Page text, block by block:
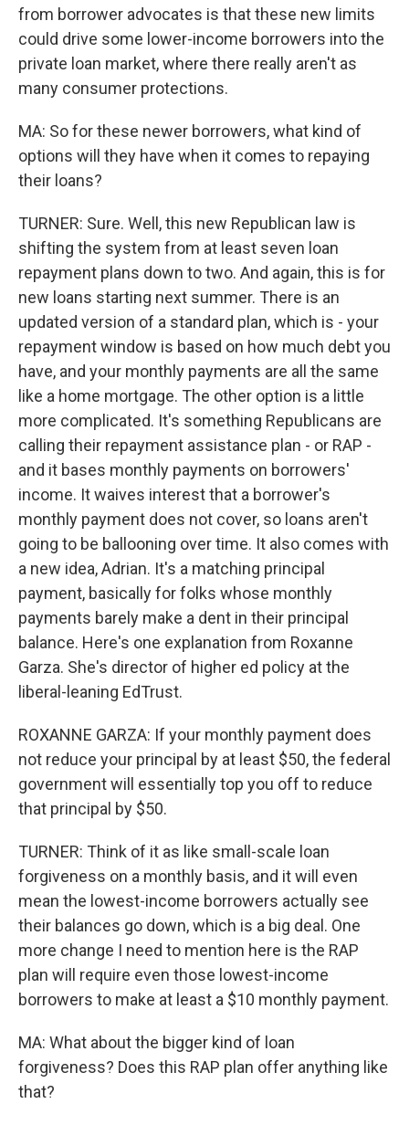
from borrower advocates is that these new limits
could drive some lower-income borrowers into the
private loan market, where there really aren't as
many consumer protections.
MA: So for these newer borrowers, what kind of
options will they have when it comes to repaying
their loans?
TURNER: Sure. Well, this new Republican law is
shifting the system from at least seven loan
repayment plans down to two. And again, this is for
new loans starting next summer. There is an
updated version of a standard plan, which is - your
repayment window is based on how much debt you
have, and your monthly payments are all the same
like a home mortgage. The other option is a little
more complicated. It's something Republicans are
calling their repayment assistance plan - or RAP -
and it bases monthly payments on borrowers'
income. It waives interest that a borrower's
monthly payment does not cover, so loans aren't
going to be ballooning over time. It also comes with
a new idea, Adrian. It's a matching principal
payment, basically for folks whose monthly
payments barely make a dent in their principal
balance. Here's one explanation from Roxanne
Garza. She's director of higher ed policy at the
liberal-leaning EdTrust.
ROXANNE GARZA: If your monthly payment does
not reduce your principal by at least $50, the federal
government will essentially top you off to reduce
that principal by $50.
TURNER: Think of it as like small-scale loan
forgiveness on a monthly basis, and it will even
mean the lowest-income borrowers actually see
their balances go down, which is a big deal. One
more change I need to mention here is the RAP
plan will require even those lowest-income
borrowers to make at least a $10 monthly payment.
MA: What about the bigger kind of loan
forgiveness? Does this RAP plan offer anything like
that?